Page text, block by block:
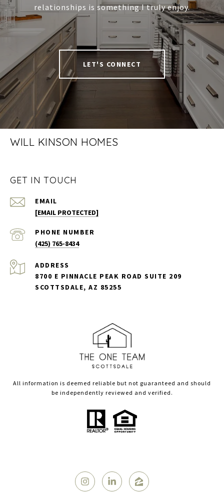
relationships is something I truly enjoy.
LET'S CONNECT
WILL KINSON HOMES
GET IN TOUCH
EMAIL
[EMAIL PROTECTED]
PHONE NUMBER
(425) 765-8434
ADDRESS
8700 E PINNACLE PEAK ROAD SUITE 209
SCOTTSDALE, AZ 85255
All information is deemed reliable but not guaranteed and should
be independently reviewed and verified.